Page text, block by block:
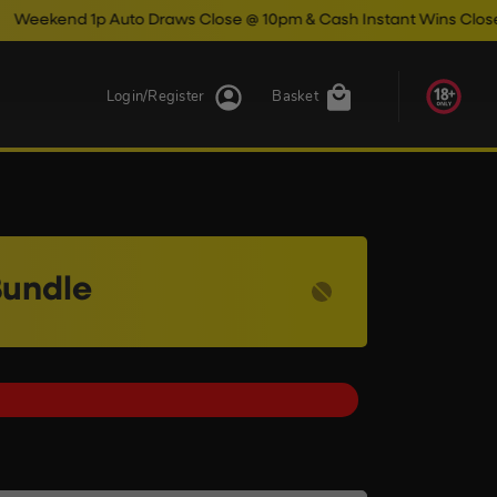
Auto Draws Close @ 10pm & Cash Instant Wins Close @ 11pm!
Basket
Login/Register